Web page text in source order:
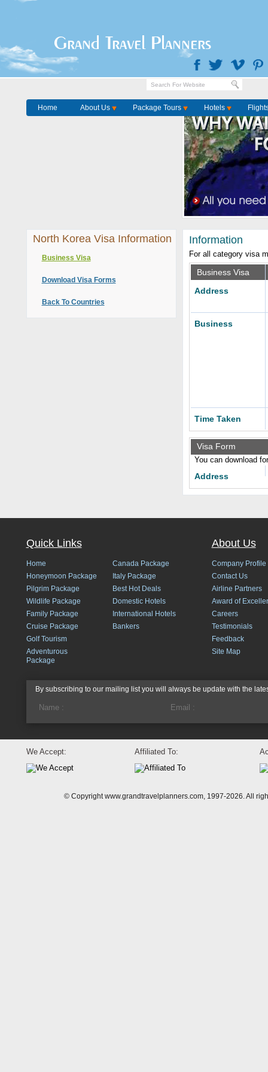
Grand Travel Planners
Home About Us Package Tours Hotels
North Korea Visa Information
Business Visa
Download Visa Forms
Back To Countries
Information
For all category visa
Business Visa
Address
Business
Time Taken
Visa Form
You can download
Address
Quick Links
Home
Honeymoon Package
Pilgrim Package
Wildlife Package
Family Package
Cruise Package
Golf Tourism
Adventurous
Package
Canada Package
Italy Package
Best Hot Deals
Domestic Hotels
International Hotels
Bankers
About Us
Company Profile
Contact Us
Airline Partners
Award of
Careers
Testimonials
Feedback
Site Map
By subscribing to our mailing list you will always be update with the
We Accept: Affiliated To:
© Copyright www.grandtravelplanners.com, 1997-2026. All